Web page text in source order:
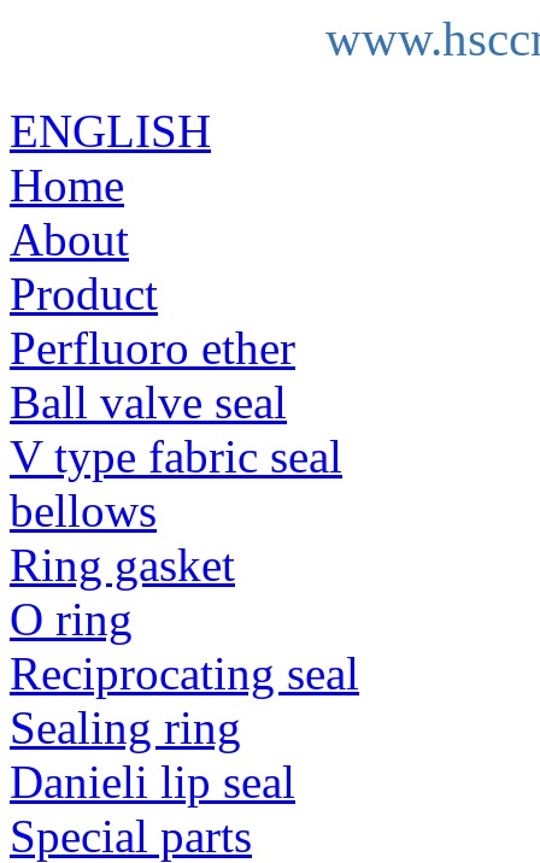
ENGLISH
Home
About
Product
Perfluoro ether
Ball valve seal
V type fabric seal
bellows
Ring gasket
O ring
Reciprocating seal
Sealing ring
Danieli lip seal
Special parts